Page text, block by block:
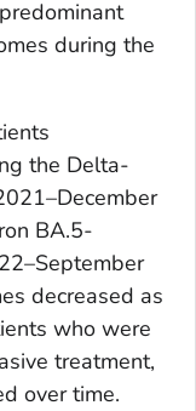
during the
the Delta-
BA.5-
decreased as
who were
treatment,
over time.